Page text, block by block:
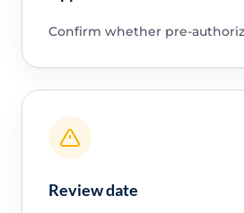
Confirm whether pre-
Review date